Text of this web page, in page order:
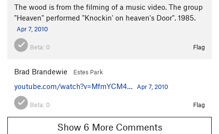
The wood is from the filming of a music video. The group
"Heaven" performed "Knockin' on heaven's Door". 1985.
Apr 7, 2010
Beta: 0 Flag
Brad Brandewie Estes Park
youtube.com/watch?v=MfmYCM4… Apr 7, 2010
Beta: 0 Flag
Show 6 More Comments